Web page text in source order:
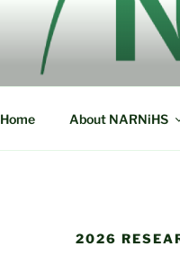
NORTH
NARNiHS
Home About NARNiHS
2026